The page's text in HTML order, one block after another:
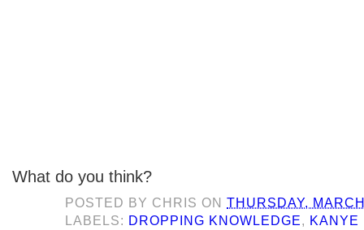
What do you think?
POSTED BY CHRIS ONTHURSDAY,
LABELS: DROPPING KNOWLEDGE, KANYE